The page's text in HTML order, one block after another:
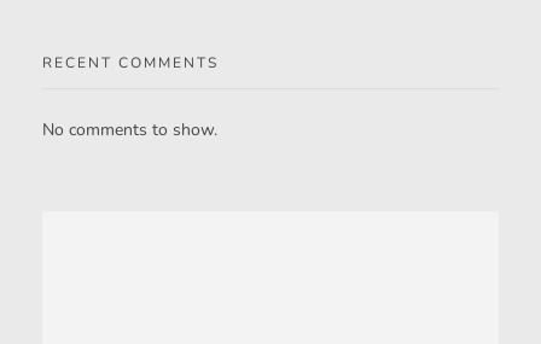
RECENT COMMENTS
No comments to show.